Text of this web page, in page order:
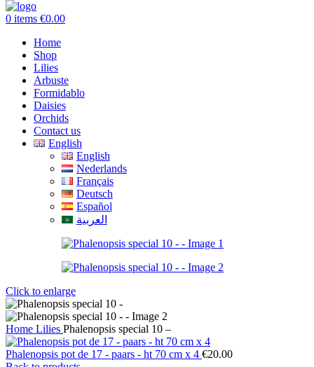
0 items €0.00
Home
Shop
Lilies
Arbuste
Formidablo
Daisies
Orchids
Contact us
English
English
Nederlands
Français
Deutsch
Español
العربية
Click to enlarge
Home Lilies Phalenopsis special 10 –
Phalenopsis pot de 17 - paars - ht 70 cm x 4 €20.00